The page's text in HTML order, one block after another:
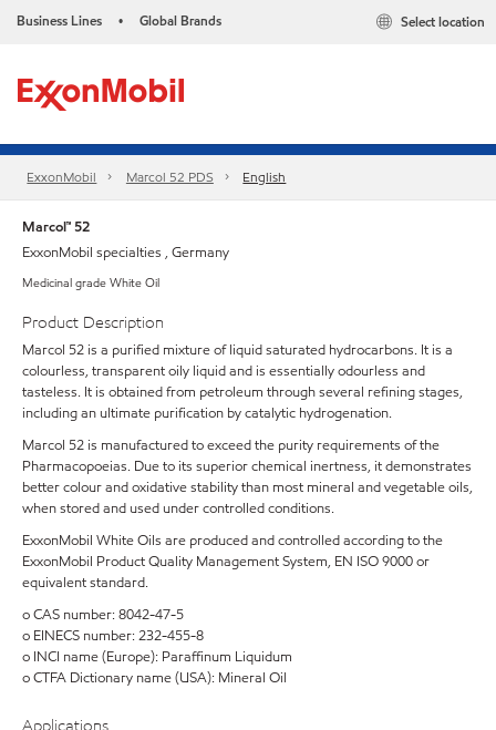
Business Lines • Global Brands Select location
ExxonMobil Marcol 52 PDS English
Marcol™ 52
ExxonMobil specialties , Germany
Medicinal grade White Oil
Product Description
Marcol 52 is a purified mixture of liquid saturated hydrocarbons. It is a
colourless, transparent oily liquid and is essentially odourless and
tasteless. It is obtained from petroleum through several refining stages,
including an ultimate purification by catalytic hydrogenation.
Marcol 52 is manufactured to exceed the purity requirements of the
Pharmacopoeias. Due to its superior chemical inertness, it demonstrates
better colour and oxidative stability than most mineral and vegetable oils,
when stored and used under controlled conditions.
ExxonMobil White Oils are produced and controlled according to the
ExxonMobil Product Quality Management System, EN ISO 9000 or
equivalent standard.
o CAS number: 8042-47-5
o EINECS number: 232-455-8
o INCI name (Europe): Paraffinum Liquidum
o CTFA Dictionary name (USA): Mineral Oil
Applications